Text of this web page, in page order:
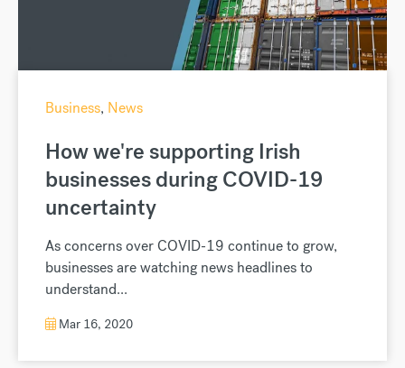
Business, News
How we're supporting Irish
businesses during COVID-19
uncertainty
As concerns over COVID-19 continue to grow,
businesses are watching news headlines to
understand...
Mar 16, 2020